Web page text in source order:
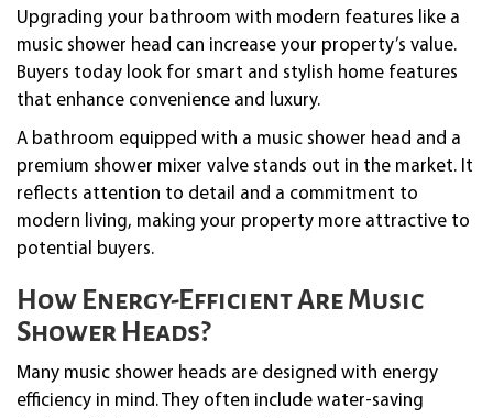
Upgrading your bathroom with modern features like a
music shower head can increase your property’s value.
Buyers today look for smart and stylish home features
that enhance convenience and luxury.
A bathroom equipped with a music shower head and a
premium shower mixer valve stands out in the market. It
reflects attention to detail and a commitment to
modern living, making your property more attractive to
potential buyers.
How Energy-Efficient Are Music
Shower Heads?
Many music shower heads are designed with energy
efficiency in mind. They often include water-saving